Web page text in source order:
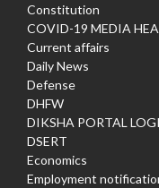
Constitution
COVID-19 MEDIA
Current affairs
Daily News
Defense
DHFW
DIKSHA PORTAL
DSERT
Economics
Employment